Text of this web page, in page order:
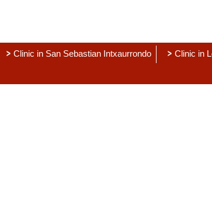
Clinic in San Sebastian Intxaurrondo
Clinic in